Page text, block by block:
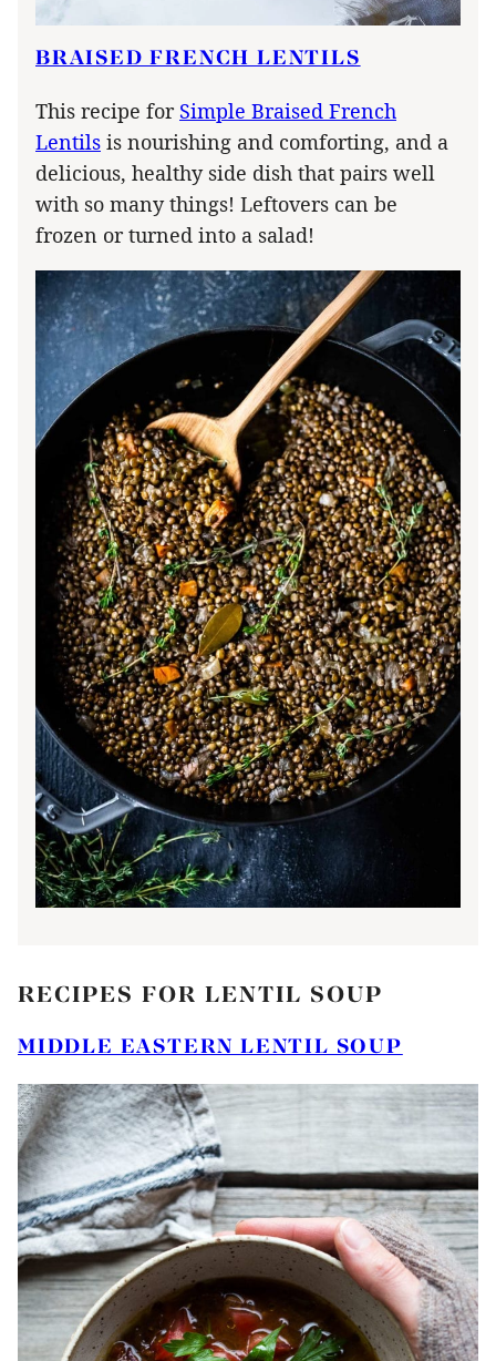
BRAISED FRENCH LENTILS
This recipe for Simple Braised French
Lentils is nourishing and comforting, and a
delicious, healthy side dish that pairs well
with so many things! Leftovers can be
frozen or turned into a salad!
RECIPES FOR LENTIL SOUP
MIDDLE EASTERN LENTIL SOUP